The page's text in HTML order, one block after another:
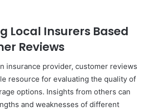
Local Insurers Based
Reviews
insurance provider, customer reviews
resource for evaluating the quality of
options. Insights from others can
and weaknesses of different